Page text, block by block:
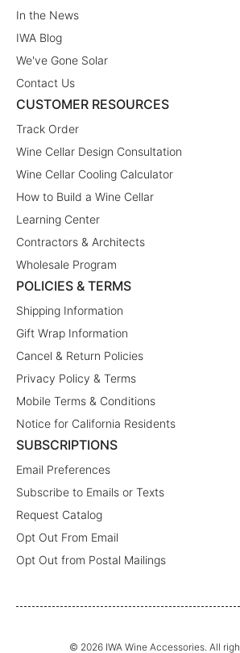
In the News
IWA Blog
We've Gone Solar
Contact Us
CUSTOMER RESOURCES
Track Order
Wine Cellar Design Consultation
Wine Cellar Cooling Calculator
How to Build a Wine Cellar
Learning Center
Contractors & Architects
Wholesale Program
POLICIES & TERMS
Shipping Information
Gift Wrap Information
Cancel & Return Policies
Privacy Policy & Terms
Mobile Terms & Conditions
Notice for California Residents
SUBSCRIPTIONS
Email Preferences
Subscribe to Emails or Texts
Request Catalog
Opt Out From Email
Opt Out from Postal Mailings
© 2026 IWA Wine Accessories. All